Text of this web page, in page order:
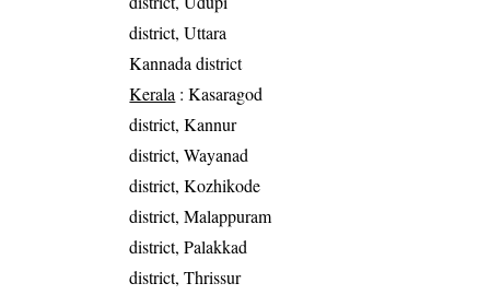
district, Uttara
Kannada district
Kerala : Kasaragod
district, Kannur
district, Wayanad
district, Kozhikode
district, Malappuram
district, Palakkad
district, Thrissur